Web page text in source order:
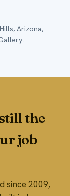
Arizona,
the
job
since 2009,